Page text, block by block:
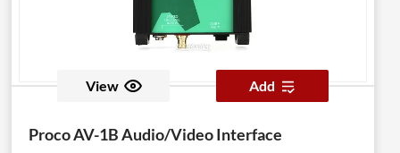
View Add
Proco AV-1B Audio/Video Interface